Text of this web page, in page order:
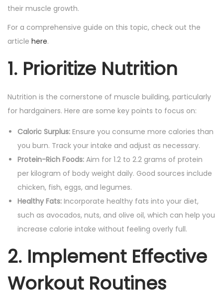
their muscle growth.
For a comprehensive guide on this topic, check out the
article here.
1. Prioritize Nutrition
Nutrition is the cornerstone of muscle building, particularly
for hardgainers. Here are some key points to focus on:
Caloric Surplus: Ensure you consume more calories than
you burn. Track your intake and adjust as necessary.
Protein-Rich Foods: Aim for 1.2 to 2.2 grams of protein
per kilogram of body weight daily. Good sources include
chicken, fish, eggs, and legumes.
Healthy Fats: Incorporate healthy fats into your diet,
such as avocados, nuts, and olive oil, which can help you
increase calorie intake without feeling overly full.
2. Implement Effective
Workout Routines